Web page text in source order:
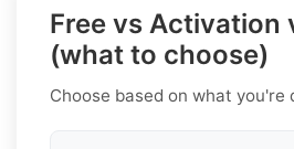
Free vs Activation
(what to choose)
Choose based on what you're